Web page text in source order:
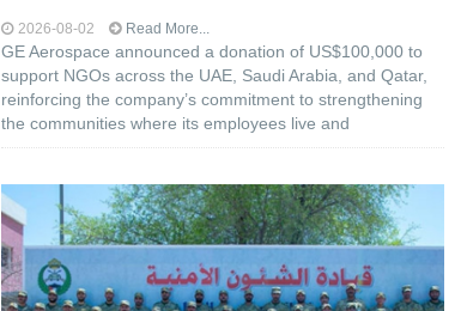
2026-08-02 Read More...
GE Aerospace announced a donation of US$100,000 to
support NGOs across the UAE, Saudi Arabia, and Qatar,
reinforcing the company’s commitment to strengthening
the communities where its employees live and